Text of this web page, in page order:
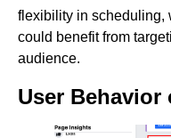
flexibility in scheduling,
could benefit from
audience.
User Behavior